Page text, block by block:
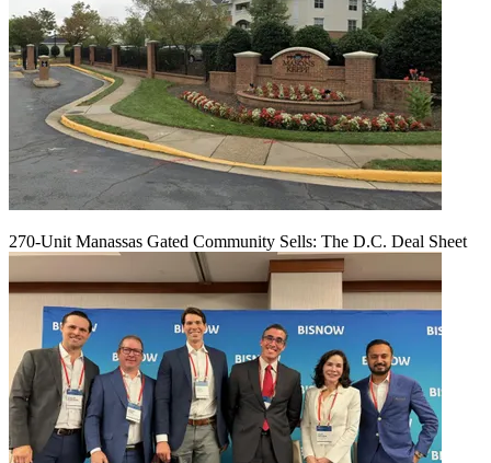
270-Unit Manassas Gated Community Sells: The D.C. Deal Sheet